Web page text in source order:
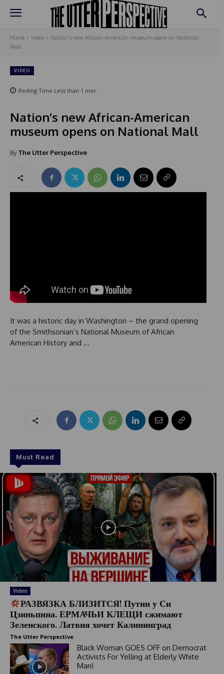
Home Video
Nation's new African-American museum opens on National
Mall
VIDEO
Reding Time Less than 1 min.
Nation’s new African-American
museum opens on National Mall
By The Utter Perspective
It was a historic day in Washington – the grand opening
of the Smithsonian’s National Museum of African
American History and …
Must Read
Video
РАЗВЯЗКА БЛИЗИТСЯ! Путин у Си
Цзиньпина. ЕРМАЧЬИ КЛЕЩИ сжимают
Зеленского. Латвия хочет Калининград
The Utter Perspective
Black Woman GOES OFF on Democrat
Activists For Yelling at Elderly White
Man!